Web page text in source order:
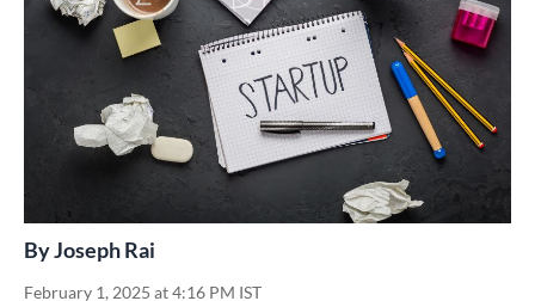
ByJoseph Rai
February 1, 2025 at 4:16 PM IST